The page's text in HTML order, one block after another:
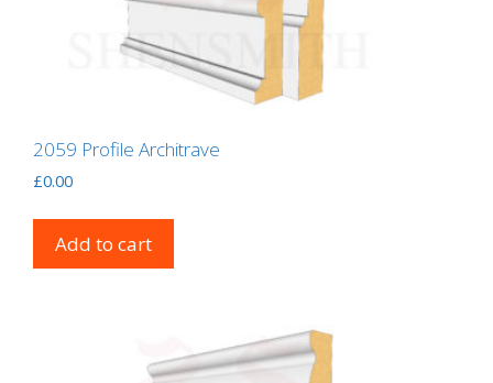
2059 Profile Architrave
£0.00
Add to cart